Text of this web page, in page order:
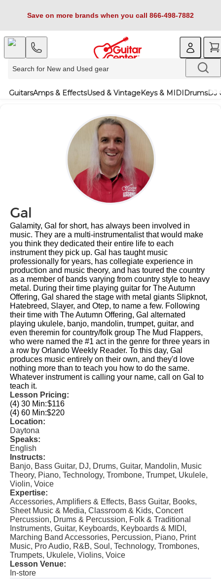
Save on more brands when you call 866-498-7882
GuitarsAmps & EffectsUsed & VintageKeys & MIDIDrumsDJ
Gal
Galamity, Gal for short, has always been involved in
music. They are a multi-instrumentalist that would make
you think they dedicated their entire life to each
instrument they pick up. Gal has taught music
professionally for years, has collegiate experience in
production and music theory, and has toured the country
as a member of bands varying from country style to heavy
metal. During their time playing guitar for The Autumn
Offering, Gal shared the stage with metal giants Slipknot,
Hatebreed, Slayer, and Otep, to name a few. Following
their time with The Autumn Offering, Gal alternated
playing ukulele, banjo, mandolin, trumpet, guitar, and
even theremin for country/folk group The Mud Flappers,
who were named the #1 act in the genre for three years in
a row by Orlando Weekly Reader. To this day, Gal
produces music entirely on their own, and they'd love
nothing more than to teach you how to do the same.
Whatever instrument is calling your name, call on Gal to
teach it.
Lesson Pricing:
(4) 30 Min:$116
(4) 60 Min:$220
Location:
Daytona
Speaks:
English
Instructs:
Banjo, Bass Guitar, DJ, Drums, Guitar, Mandolin, Music
Theory, Piano, Technology, Trombone, Trumpet, Ukulele,
Violin, Voice
Expertise:
Accessories, Amplifiers & Effects, Bass Guitar, Books,
Sheet Music & Media, Classroom & Kids, Concert
Percussion, Drums & Percussion, Folk & Traditional
Instruments, Guitar, Keyboards, Keyboards & MIDI,
Marching Band Accessories, Percussion, Piano, Print
Music, Pro Audio, R&B, Soul, Technology, Trombones,
Trumpets, Ukulele, Violins, Voice
Lesson Venue:
In-store